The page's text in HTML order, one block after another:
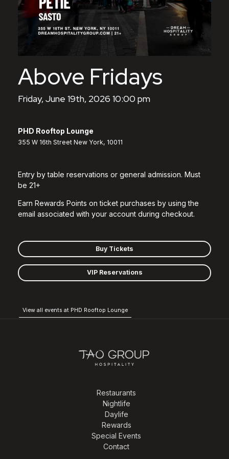
Above Fridays
Friday, June 19th, 2026 10:00 pm
PHD Rooftop Lounge
355 W 16th Street New York, 10011
Entry by table reservations or general admission. Must
be 21+
Earn Rewards Points on ticket purchases by using the
email associated with your account during checkout.
Buy Tickets
VIP Reservations
View all events at PHD Rooftop Lounge
Restaurants
Nightlife
Daylife
Rewards
Special Events
Contact